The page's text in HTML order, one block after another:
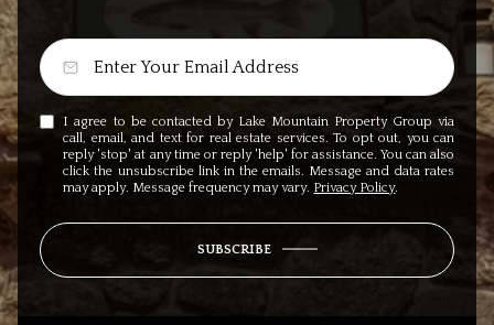
I agree to be contacted by Lake Mountain Property Group via
call, email, and text for real estate services. To opt out, you can
reply 'stop' at any time or reply 'help' for assistance. You can also
click the unsubscribe link in the emails. Message and data rates
may apply. Message frequency may vary. Privacy Policy.
SUBSCRIBE